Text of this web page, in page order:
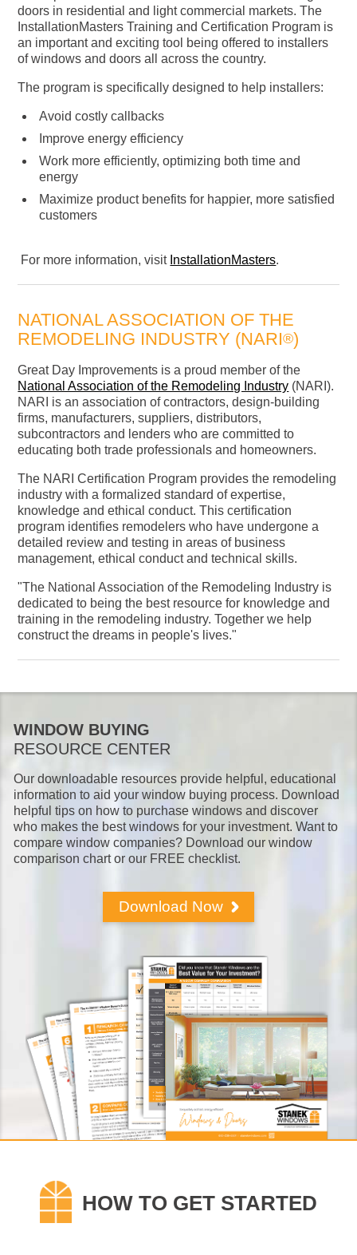
doors in residential and light commercial markets. The
InstallationMasters Training and Certification Program is
an important and exciting tool being offered to installers
of windows and doors all across the country.
The program is specifically designed to help installers:
Avoid costly callbacks
Improve energy efficiency
Work more efficiently, optimizing both time and
energy
Maximize product benefits for happier, more satisfied
customers
For more information, visit InstallationMasters.
NATIONAL ASSOCIATION OF THE
REMODELING INDUSTRY (NARI®)
Great Day Improvements is a proud member of the
National Association of the Remodeling Industry (NARI).
NARI is an association of contractors, design-building
firms, manufacturers, suppliers, distributors,
subcontractors and lenders who are committed to
educating both trade professionals and homeowners.
The NARI Certification Program provides the remodeling
industry with a formalized standard of expertise,
knowledge and ethical conduct. This certification
program identifies remodelers who have undergone a
detailed review and testing in areas of business
management, ethical conduct and technical skills.
"The National Association of the Remodeling Industry is
dedicated to being the best resource for knowledge and
training in the remodeling industry. Together we help
construct the dreams in people's lives."
WINDOW BUYING
RESOURCE CENTER
Our downloadable resources provide helpful, educational
information to aid your window buying process. Download
helpful tips on how to purchase windows and discover
who makes the best windows for your investment. Want to
compare window companies? Download our window
comparison chart or our FREE checklist.
Download Now